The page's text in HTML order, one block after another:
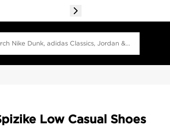
Low Casual Shoes